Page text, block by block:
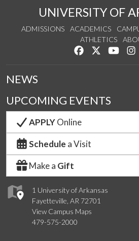
UNIVERSITY OF
ADMISSIONS ACADEMICS
ATHLETICS
Like us onFollow us
Watch
1 University of Arkansas
Fayetteville, AR 72701
View Campus Maps
479-575-2000
NEWS
UPCOMING EVENTS
APPLYOnline
Schedule a Visit
Make a Gift